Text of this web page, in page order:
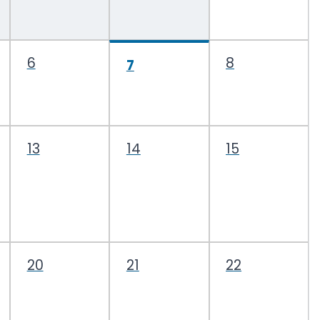
6 7 8
13 14 15
20 21 22